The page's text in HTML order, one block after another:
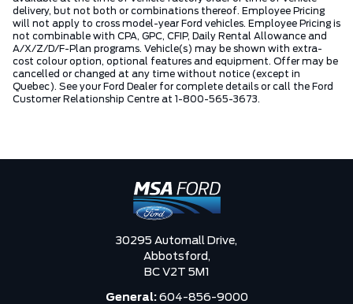
delivery, but not both or combinations thereof. Employee Pricing
will not apply to cross model-year Ford vehicles. Employee Pricing is
not combinable with CPA, GPC, CFIP, Daily Rental Allowance and
A/X/Z/D/F-Plan programs. Vehicle(s) may be shown with extra-
cost colour option, optional features and equipment. Offer may be
cancelled or changed at any time without notice (except in
Quebec). See your Ford Dealer for complete details or call the Ford
Customer Relationship Centre at 1-800-565-3673.
30295 Automall Drive,
Abbotsford,
BC V2T 5M1
General: 604-856-9000